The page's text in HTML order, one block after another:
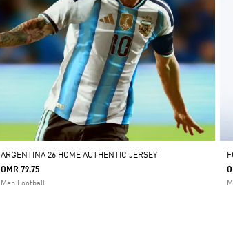
ARGENTINA 26 HOME AUTHENTIC JERSEY
OMR 79.75
Men Football